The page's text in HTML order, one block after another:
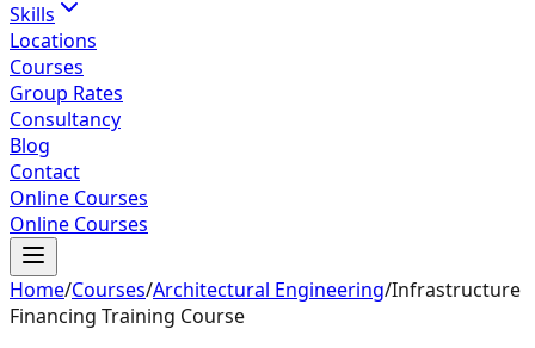
Skills
Locations
Courses
Group Rates
Consultancy
Blog
Contact
Online Courses
Online Courses
Home/Courses/Architectural Engineering/Infrastructure
Financing Training Course